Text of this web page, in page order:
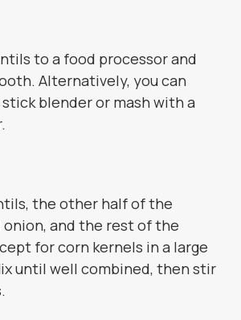
to a food processor and
Alternatively, you can
blender or mash with a
the other half of the
and the rest of the
for corn kernels in a large
until well combined, then stir